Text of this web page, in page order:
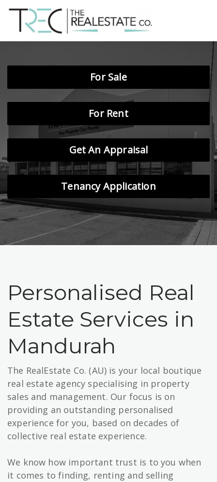
For Sale
For Rent
Get An Appraisal
Tenancy Application
Personalised Real
Estate Services in
Mandurah
The RealEstate Co. (AU) is your local boutique
real estate agency specialising in property
sales and management. Our focus is on
providing an outstanding personalised
experience for you, based on decades of
collective real estate experience.
We know how important trust is to you when
it comes to finding, renting and selling